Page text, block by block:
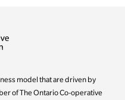
model that are driven by
of The Ontario Co-operative